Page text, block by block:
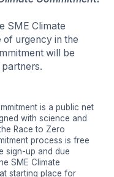
resources and
impact and
such as the
and supply
to renewables
to take action.
includes a variety
to support
Below are an
available along with